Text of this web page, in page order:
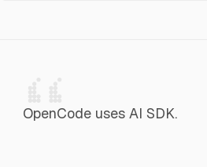
OpenCode uses AI SDK.